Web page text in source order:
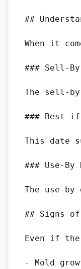
##
When it
### Sell-
The sell-
### Best if
This date
### Use-By
The use-
## Signs of
Even if
- Mold